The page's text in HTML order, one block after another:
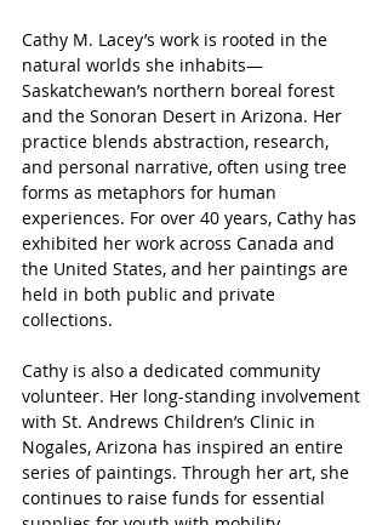
Cathy M. Lacey’s work is rooted in the
natural worlds she inhabits—
Saskatchewan’s northern boreal forest
and the Sonoran Desert in Arizona. Her
practice blends abstraction, research,
and personal narrative, often using tree
forms as metaphors for human
experiences. For over 40 years, Cathy has
exhibited her work across Canada and
the United States, and her paintings are
held in both public and private
collections.
Cathy is also a dedicated community
volunteer. Her long-standing involvement
with St. Andrews Children’s Clinic in
Nogales, Arizona has inspired an entire
series of paintings. Through her art, she
continues to raise funds for essential